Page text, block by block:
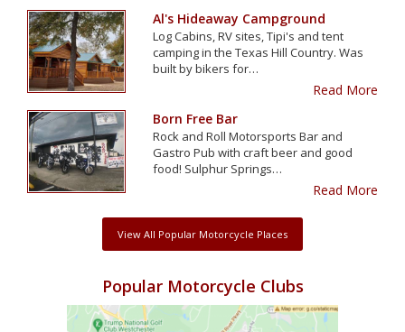
Al's Hideaway Campground
Log Cabins, RV sites, Tipi's and tent
camping in the Texas Hill Country. Was
built by bikers for…
Read More
Born Free Bar
Rock and Roll Motorsports Bar and
Gastro Pub with craft beer and good
food! Sulphur Springs…
Read More
View All Popular Motorcycle Places
Popular Motorcycle Clubs